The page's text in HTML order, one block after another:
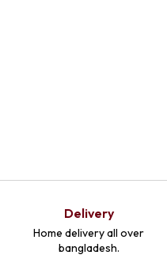
Delivery
Home delivery all over
bangladesh.